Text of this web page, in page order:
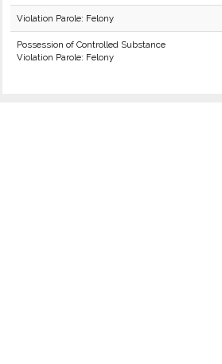
Violation Parole: Felony
Possession of Controlled Substance
Violation Parole: Felony